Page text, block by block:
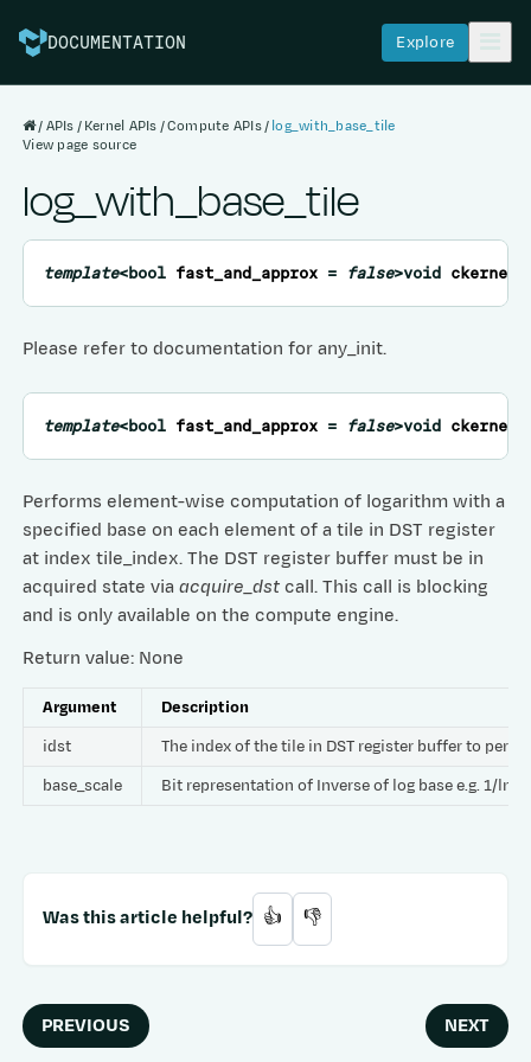
DOCUMENTATION Explore
APIs Kernel APIs Compute APIs log_with_base_tile
View page source
log_with_base_tile
template<bool fast_and_approx = false>void ckernel
Please refer to documentation for any_init.
template<bool fast_and_approx = false>void ckernel
Performs element-wise computation of logarithm with a
specified base on each element of a tile in DST register
at index tile_index. The DST register buffer must be in
acquired state viaacquire_dstcall. This call is blocking
and is only available on the compute engine.
Return value: None
Argument
Description
idst
The index of the tile in DST register buffer to
base_scale
Bit representation of Inverse of log base e.g. 1/
Was this article helpful? 👍 👎
PREVIOUS NEXT